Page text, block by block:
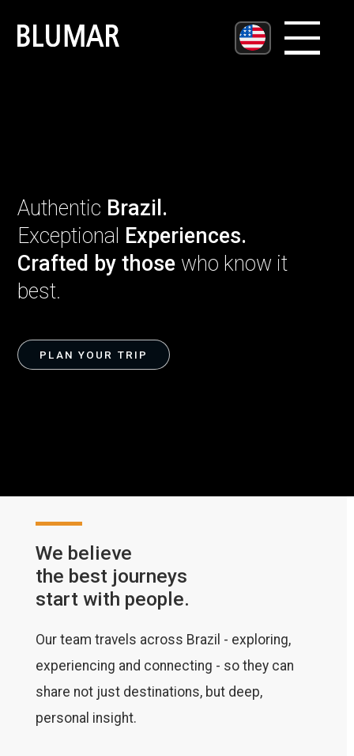
Authentic Brazil.
Exceptional Experiences.
Crafted by those who know it
best.
PLAN YOUR TRIP
We believe
the best journeys
start with people.
Our team travels across Brazil - exploring,
experiencing and connecting - so they can
share not just destinations, but deep,
personal insight.